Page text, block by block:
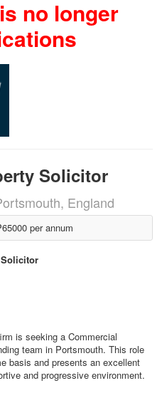
no longer
Solicitor
England
per annum
is seeking a Commercial
team in Portsmouth. This role
basis and presents an excellent
and progressive environment.